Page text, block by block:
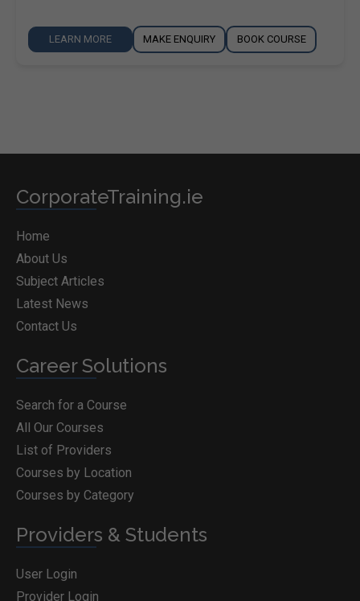
LEARN MORE MAKE ENQUIRY BOOK COURSE
CorporateTraining.ie
Home
About Us
Subject Articles
Latest News
Contact Us
Career Solutions
Search for a Course
All Our Courses
List of Providers
Courses by Location
Courses by Category
Providers & Students
User Login
Provider Login